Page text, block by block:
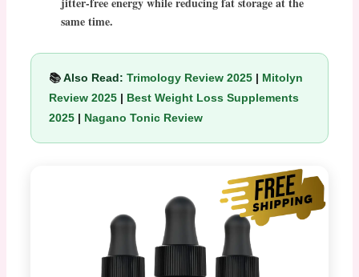
same time.
📚Also Read: Trimology Review 2025 | Mitolyn
Review 2025 | Best Weight Loss Supplements
2025 | Nagano Tonic Review